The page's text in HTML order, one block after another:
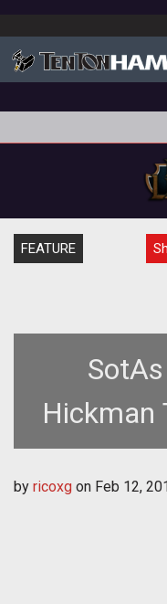
FEATURE
Hickman
by ricoxg on Feb 12,